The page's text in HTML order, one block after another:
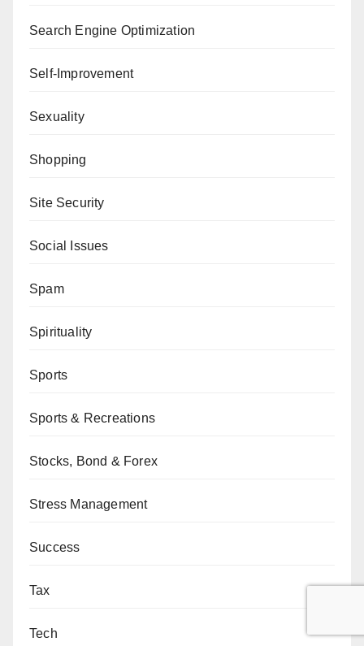
Search Engine Optimization
Self-Improvement
Sexuality
Shopping
Site Security
Social Issues
Spam
Spirituality
Sports
Sports & Recreations
Stocks, Bond & Forex
Stress Management
Success
Tax
Tech